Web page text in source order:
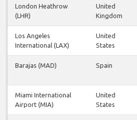
London Heathrow
(LHR)
United
Kingdom
Los Angeles
International (LAX)
United
States
Barajas (MAD) Spain
Miami International
Airport (MIA)
United
States